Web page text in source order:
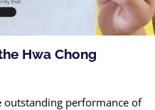
Hwa Chong
performance of